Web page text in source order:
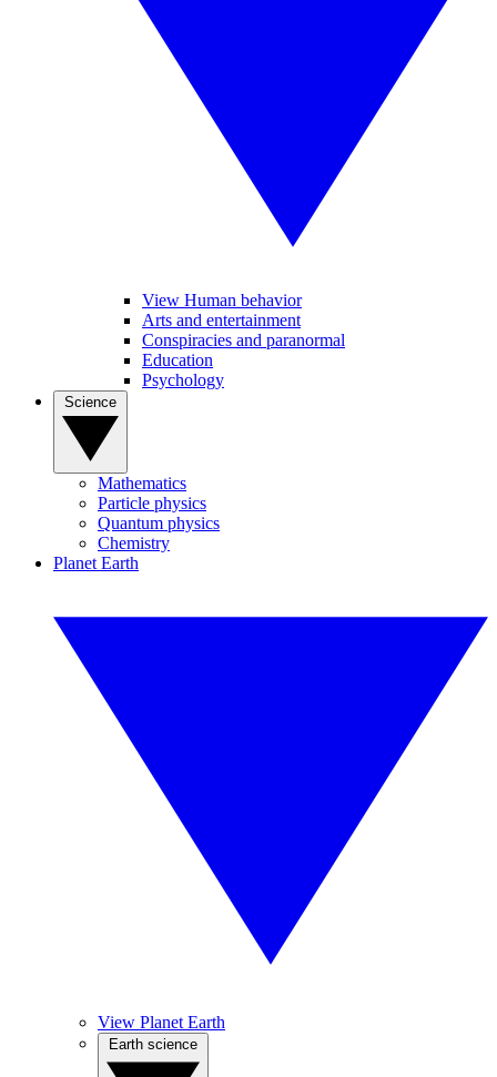
View Human behavior
Arts and entertainment
Conspiracies and paranormal
Education
Psychology
Mathematics
Particle physics
Quantum physics
Chemistry
Planet Earth
View Planet Earth